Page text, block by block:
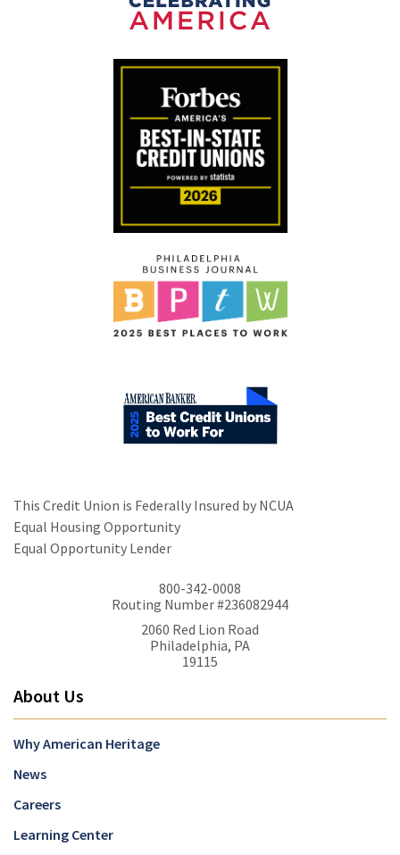
This Credit Union is Federally Insured by NCUA
Equal Housing Opportunity
Equal Opportunity Lender
800-342-0008
Routing Number #236082944
2060 Red Lion Road
Philadelphia, PA
19115
About Us
Why American Heritage
News
Careers
Learning Center